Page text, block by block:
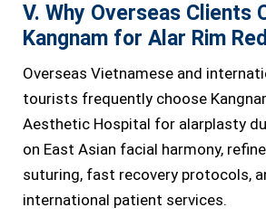
V. Why Overseas Clients
Kangnam for Alar Rim
Overseas Vietnamese and
tourists frequently choose
Aesthetic Hospital for alarplasty
on East Asian facial harmony,
suturing, fast recovery protocols,
international patient services.